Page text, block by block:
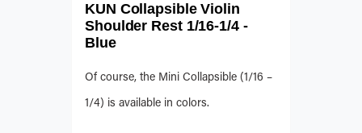
KUN Collapsible Violin
Shoulder Rest 1/16-1/4 -
Blue
Of course, the Mini Collapsible (1/16 –
1/4) is available in colors.